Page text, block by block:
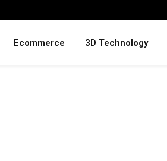
Ecommerce 3D Technology